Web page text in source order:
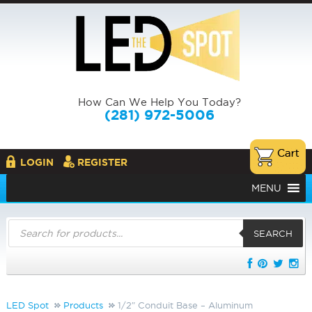
How Can We Help You Today?
(281) 972-5006
LOGIN REGISTER
MENU
Products
search
SEARCH
LED Spot Products 1/2″ Conduit Base – Aluminum